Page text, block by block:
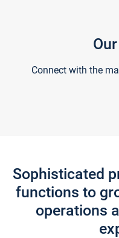
Connect with the
Sophisticated
functions to
operations